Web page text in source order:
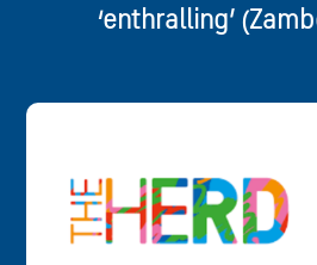
‘enthralling’